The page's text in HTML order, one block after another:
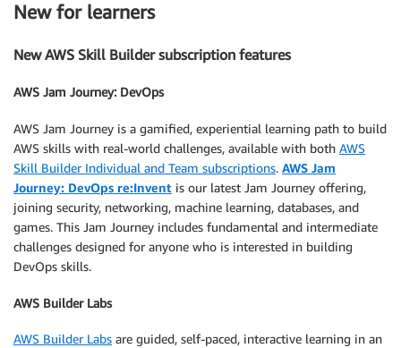
New for learners
New AWS Skill Builder subscription features
AWS Jam Journey: DevOps
AWS Jam Journey is a gamified, experiential learning path to build
AWS skills with real-world challenges, available with both AWS
Skill Builder Individual and Team subscriptions. AWS Jam
Journey: DevOps re:Invent is our latest Jam Journey offering,
joining security, networking, machine learning, databases, and
games. This Jam Journey includes fundamental and intermediate
challenges designed for anyone who is interested in building
DevOps skills.
AWS Builder Labs
AWS Builder Labs are guided, self-paced, interactive learning in an